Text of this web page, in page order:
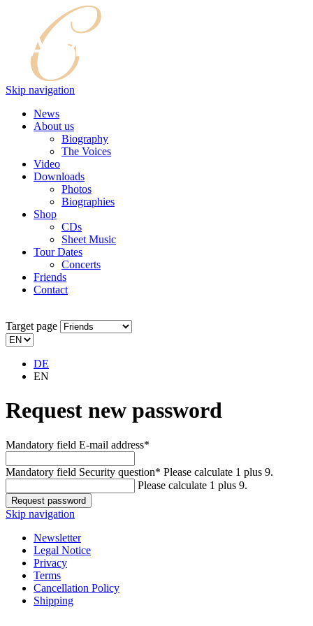
Skip navigation
News
About us
Biography
The Voices
Video
Downloads
Photos
Biographies
Shop
CDs
Sheet Music
Tour Dates
Concerts
Friends
Contact
Target page
DE
EN
Request new password
Mandatory field E-mail address*
Mandatory field Security question* Please calculate 1 plus 9.
Please calculate 1 plus 9.
Skip navigation
Newsletter
Legal Notice
Privacy
Terms
Cancellation Policy
Shipping